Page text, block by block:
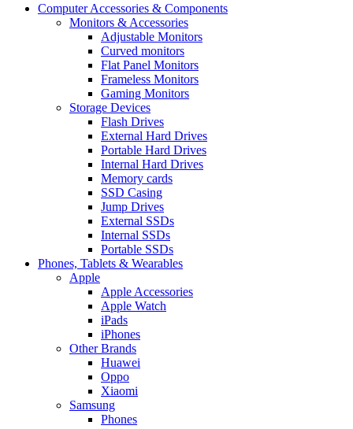
Computer Accessories & Components
Monitors & Accessories
Adjustable Monitors
Curved monitors
Flat Panel Monitors
Frameless Monitors
Gaming Monitors
Storage Devices
Flash Drives
External Hard Drives
Portable Hard Drives
Internal Hard Drives
Memory cards
SSD Casing
Jump Drives
External SSDs
Internal SSDs
Portable SSDs
Phones, Tablets & Wearables
Apple
Apple Accessories
Apple Watch
iPads
iPhones
Other Brands
Huawei
Oppo
Xiaomi
Samsung
Phones